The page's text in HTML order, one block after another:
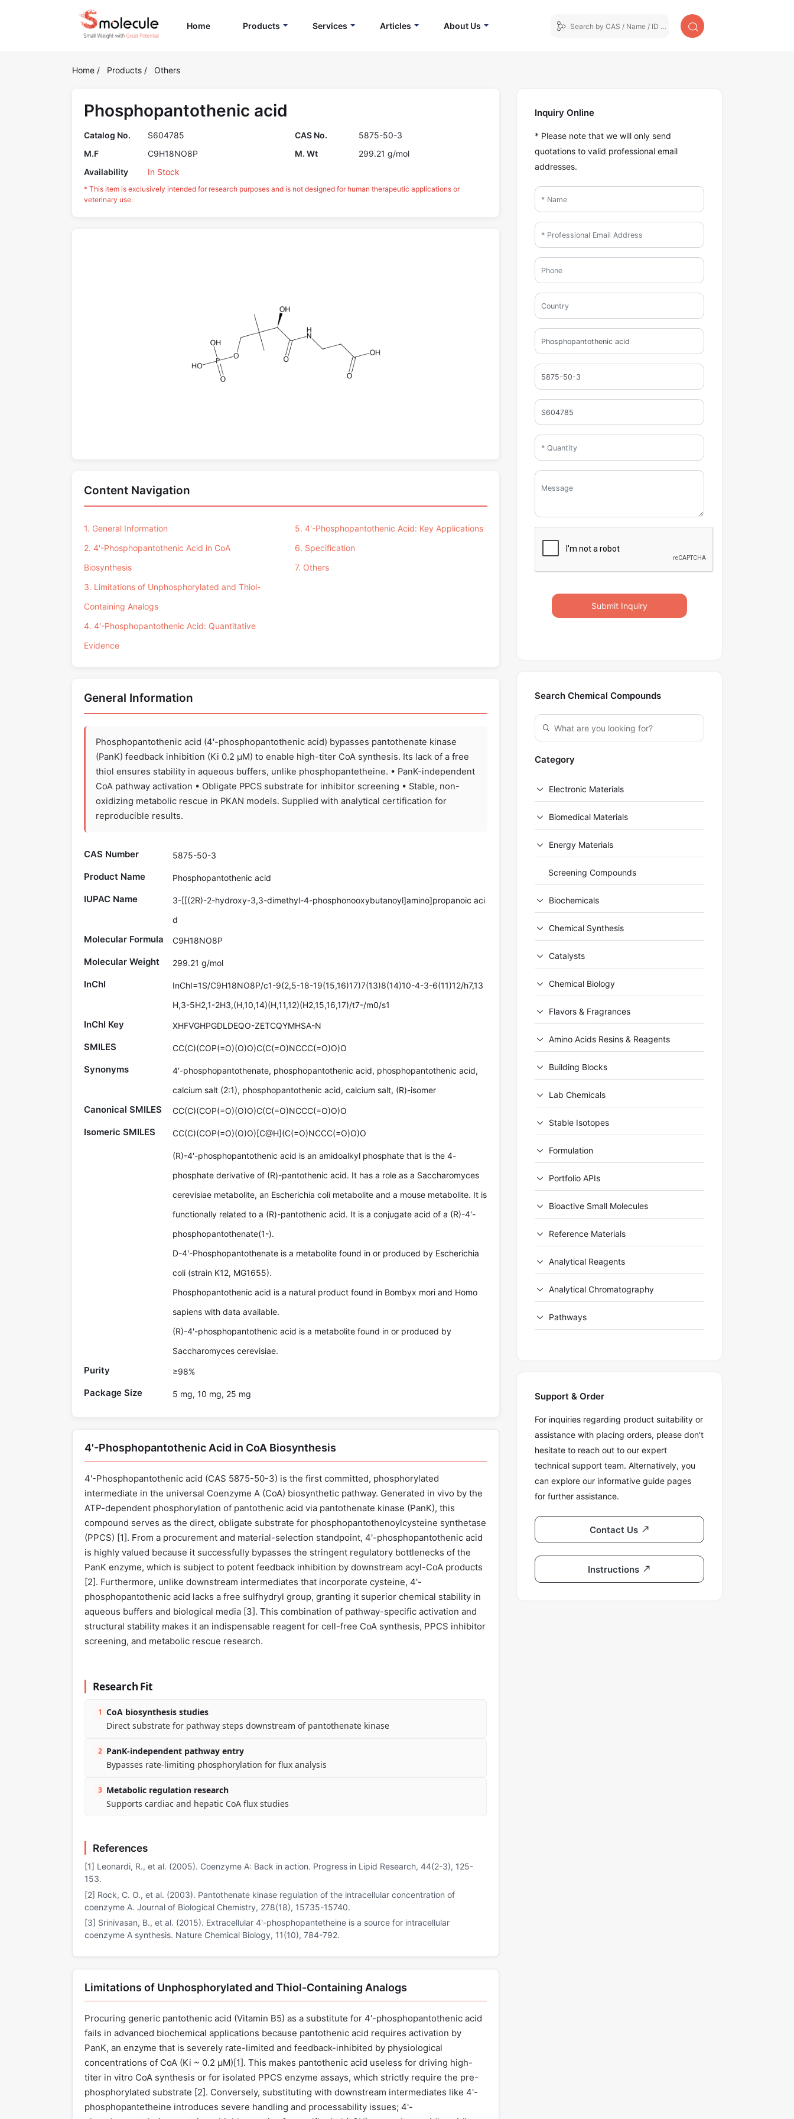
Home(current)Products Services Articles About Us
Home / Products / Others
Phosphopantothenic acid
Catalog No. S604785 CAS No.
5875-50-3
M.F
C9H18NO8P M. Wt
299.21 g/mol
Availability
In Stock
* This item is exclusively intended for research purposes and is not designed for human therapeutic applications or
veterinary use.
Content Navigation
1. General Information
2. 4'-Phosphopantothenic Acid in CoA
Biosynthesis
3. Limitations of Unphosphorylated and Thiol-
Containing Analogs
4. 4'-Phosphopantothenic Acid: Quantitative
Evidence
5. 4'-Phosphopantothenic Acid: Key Applications
6. Specification
7. Others
General Information
Phosphopantothenic acid (4'-phosphopantothenic acid) bypasses pantothenate kinase
(PanK) feedback inhibition (Ki 0.2 µM) to enable high-titer CoA synthesis. Its lack of a free
thiol ensures stability in aqueous buffers, unlike phosphopantetheine. • PanK-independent
CoA pathway activation • Obligate PPCS substrate for inhibitor screening • Stable, non-
oxidizing metabolic rescue in PKAN models. Supplied with analytical certification for
reproducible results.
CAS Number 5875-50-3
Product Name Phosphopantothenic acid
IUPAC Name
3-[[(2R)-2-hydroxy-3,3-dimethyl-4-phosphonooxybutanoyl]amino]propanoic aci
d
Molecular Formula C9H18NO8P
Molecular Weight 299.21 g/mol
InChI
InChI=1S/C9H18NO8P/c1-9(2,5-18-19(15,16)17)7(13)8(14)10-4-3-6(11)12/h7,13
H,3-5H2,1-2H3,(H,10,14)(H,11,12)(H2,15,16,17)/t7-/m0/s1
InChI Key XHFVGHPGDLDEQO-ZETCQYMHSA-N
SMILES CC(C)(COP(=O)(O)O)C(C(=O)NCCC(=O)O)O
Synonyms
4'-phosphopantothenate, phosphopantothenic acid, phosphopantothenic acid,
calcium salt (2:1), phosphopantothenic acid, calcium salt, (R)-isomer
Canonical SMILES CC(C)(COP(=O)(O)O)C(C(=O)NCCC(=O)O)O
Isomeric SMILES CC(C)(COP(=O)(O)O)[C@H](C(=O)NCCC(=O)O)O
(R)-4'-phosphopantothenic acid is an amidoalkyl phosphate that is the 4-
phosphate derivative of (R)-pantothenic acid. It has a role as a Saccharomyces
cerevisiae metabolite, an Escherichia coli metabolite and a mouse metabolite. It is
functionally related to a (R)-pantothenic acid. It is a conjugate acid of a (R)-4'-
phosphopantothenate(1-).
D-4'-Phosphopantothenate is a metabolite found in or produced by Escherichia
coli (strain K12, MG1655).
Phosphopantothenic acid is a natural product found in Bombyx mori and Homo
sapiens with data available.
(R)-4'-phosphopantothenic acid is a metabolite found in or produced by
Saccharomyces cerevisiae.
Purity ≥98%
Package Size 5 mg, 10 mg, 25 mg
4'-Phosphopantothenic Acid in CoA Biosynthesis
4'-Phosphopantothenic acid (CAS 5875-50-3) is the first committed, phosphorylated
intermediate in the universal Coenzyme A (CoA) biosynthetic pathway. Generated in vivo by the
ATP-dependent phosphorylation of pantothenic acid via pantothenate kinase (PanK), this
compound serves as the direct, obligate substrate for phosphopantothenoylcysteine synthetase
(PPCS) [1]. From a procurement and material-selection standpoint, 4'-phosphopantothenic acid
is highly valued because it successfully bypasses the stringent regulatory bottlenecks of the
PanK enzyme, which is subject to potent feedback inhibition by downstream acyl-CoA products
[2]. Furthermore, unlike downstream intermediates that incorporate cysteine, 4'-
phosphopantothenic acid lacks a free sulfhydryl group, granting it superior chemical stability in
aqueous buffers and biological media [3]. This combination of pathway-specific activation and
structural stability makes it an indispensable reagent for cell-free CoA synthesis, PPCS inhibitor
screening, and metabolic rescue research.
Research Fit
1 CoA biosynthesis studies
Direct substrate for pathway steps downstream of pantothenate kinase
2 PanK-independent pathway entry
Bypasses rate-limiting phosphorylation for flux analysis
3 Metabolic regulation research
Supports cardiac and hepatic CoA flux studies
References
[1] Leonardi, R., et al. (2005). Coenzyme A: Back in action. Progress in Lipid Research, 44(2-3), 125-
153.
[2] Rock, C. O., et al. (2003). Pantothenate kinase regulation of the intracellular concentration of
coenzyme A. Journal of Biological Chemistry, 278(18), 15735-15740.
[3] Srinivasan, B., et al. (2015). Extracellular 4'-phosphopantetheine is a source for intracellular
coenzyme A synthesis. Nature Chemical Biology, 11(10), 784-792.
Limitations of Unphosphorylated and Thiol-Containing Analogs
Procuring generic pantothenic acid (Vitamin B5) as a substitute for 4'-phosphopantothenic acid
fails in advanced biochemical applications because pantothenic acid requires activation by
PanK, an enzyme that is severely rate-limited and feedback-inhibited by physiological
concentrations of CoA (Ki ~ 0.2 µM)[1]. This makes pantothenic acid useless for driving high-
titer in vitro CoA synthesis or for isolated PPCS enzyme assays, which strictly require the pre-
phosphorylated substrate [2]. Conversely, substituting with downstream intermediates like 4'-
phosphopantetheine introduces severe handling and processability issues; 4'-
Inquiry Online
* Please note that we will only send
quotations to valid professional email
addresses.
Submit Inquiry
Search Chemical Compounds
Category
Electronic Materials
Biomedical Materials
Energy Materials
Screening Compounds
Biochemicals
Chemical Synthesis
Catalysts
Chemical Biology
Flavors & Fragrances
Amino Acids Resins & Reagents
Building Blocks
Lab Chemicals
Stable Isotopes
Formulation
Portfolio APIs
Bioactive Small Molecules
Reference Materials
Analytical Reagents
Analytical Chromatography
Pathways
Support & Order
For inquiries regarding product suitability or
assistance with placing orders, please don't
hesitate to reach out to our expert
technical support team. Alternatively, you
can explore our informative guide pages
for further assistance.
Contact Us
Instructions